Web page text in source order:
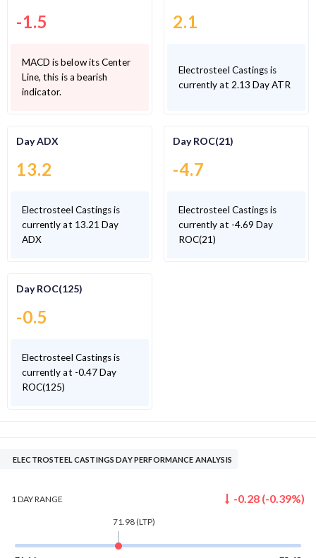
-1.5
MACD is below its Center
Line, this is a bearish
indicator.
2.1
Electrosteel Castings is
currently at 2.13 Day ATR
Day ADX
13.2
Electrosteel Castings is
currently at 13.21 Day
ADX
Day ROC(21)
-4.7
Electrosteel Castings is
currently at -4.69 Day
ROC(21)
Day ROC(125)
-0.5
Electrosteel Castings is
currently at -0.47 Day
ROC(125)
ELECTROSTEEL CASTINGS DAY PERFORMANCE ANALYSIS
1 DAYRANGE -0.28 (-0.39%)
71.98(LTP)